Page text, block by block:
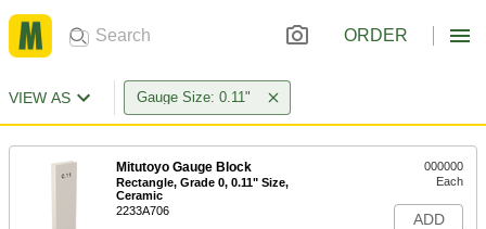
ORDER
VIEW AS Gauge Size: 0.11"
Mitutoyo Gauge Block
Rectangle, Grade 0, 0.11" Size,
Ceramic
2233A706
000000
Each
ADD